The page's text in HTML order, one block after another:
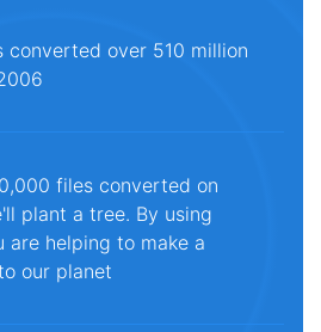
converted over 510 million
files converted on
plant a tree. By using
are helping to make a
our planet